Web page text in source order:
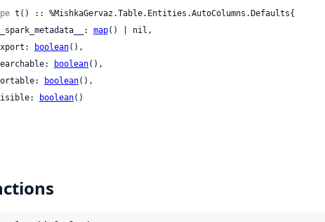
t() :: %MishkaGervaz.Table.Entities.AutoColumns.Defaults{
__spark_metadata__:
map() | nil,
export:
boolean(),
searchable:
boolean(),
sortable:
boolean(),
visible:
boolean()